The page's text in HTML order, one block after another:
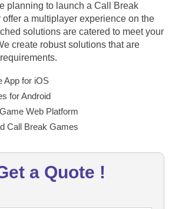
planning to launch a Call Break
offer a multiplayer experience on the
solutions are catered to meet your
create robust solutions that are
App for iOS
for Android
Web Platform
Call Break Games
a Quote !